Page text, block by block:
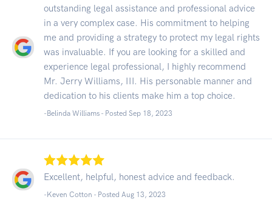
outstanding legal assistance and professional advice
in a very complex case. His commitment to helping
me and providing a strategy to protect my legal rights
was invaluable. If you are looking for a skilled and
experience legal professional, I highly recommend
Mr. Jerry Williams, III. His personable manner and
dedication to his clients make him a top choice.
-Belinda Williams - Posted Sep 18, 2023
Excellent, helpful, honest advice and feedback.
-Keven Cotton - Posted Aug 13, 2023